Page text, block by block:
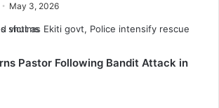
May 3, 2026
Pastor Following Bandit Attack in